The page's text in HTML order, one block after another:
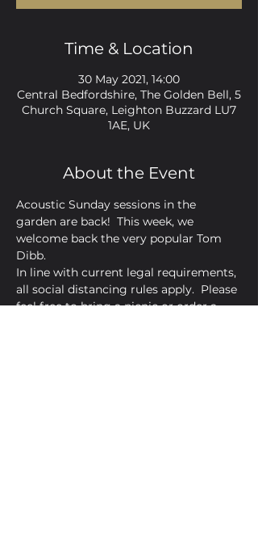
Time & Location
30 May 2021, 14:00
Central Bedfordshire, The Golden Bell, 5
Church Square, Leighton Buzzard LU7
1AE, UK
About the Event
Acoustic Sunday sessions in the
garden are back!  This week, we
welcome back the very popular Tom
Dibb.
In line with current legal requirements,
all social distancing rules apply.  Please
feel free to bring a picnic or order a